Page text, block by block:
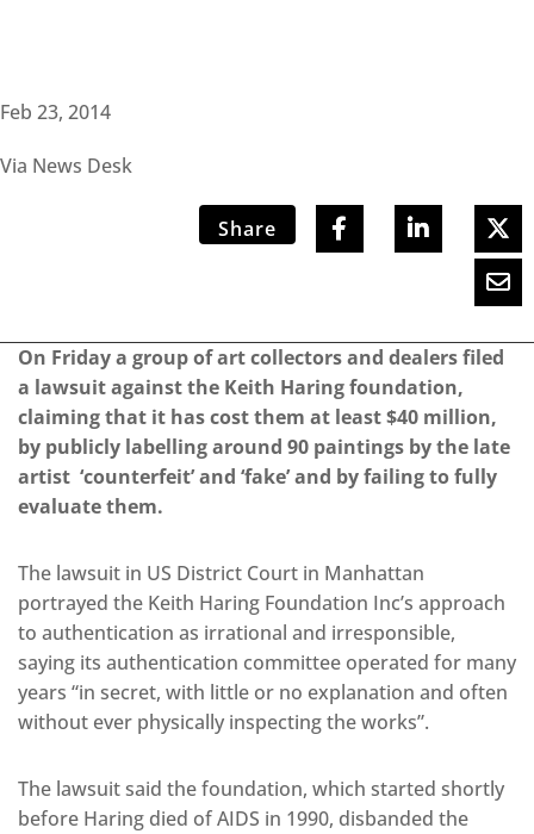
Feb 23, 2014
Via News Desk
Share
On Friday a group of art collectors and dealers filed
a lawsuit against the Keith Haring foundation,
claiming that it has cost them at least $40 million,
by publicly labellingaround 90 paintings by the late
artist ‘counterfeit’ and ‘fake’ and by failing to fully
evaluate them.
The lawsuit in US District Court in Manhattan
portrayed the Keith Haring Foundation Inc’s approach
to authentication as irrational and irresponsible,
saying its authentication committee operated for many
years “in secret, with little or no explanation and often
without ever physically inspecting the works”.
The lawsuit said the foundation, which started shortly
before Haring died of AIDS in 1990, disbanded the